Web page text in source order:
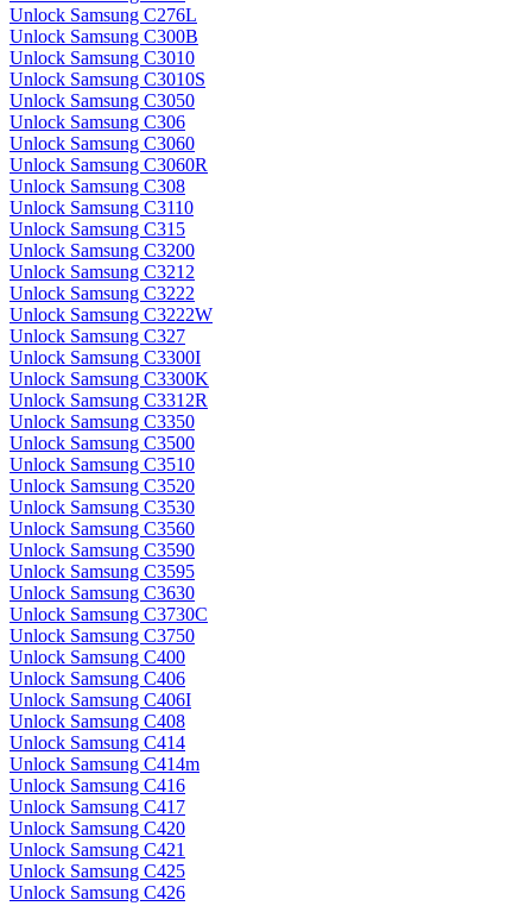
Unlock Samsung C276L
Unlock Samsung C300B
Unlock Samsung C3010
Unlock Samsung C3010S
Unlock Samsung C3050
Unlock Samsung C306
Unlock Samsung C3060
Unlock Samsung C3060R
Unlock Samsung C308
Unlock Samsung C3110
Unlock Samsung C315
Unlock Samsung C3200
Unlock Samsung C3212
Unlock Samsung C3222
Unlock Samsung C3222W
Unlock Samsung C327
Unlock Samsung C3300I
Unlock Samsung C3300K
Unlock Samsung C3312R
Unlock Samsung C3350
Unlock Samsung C3500
Unlock Samsung C3510
Unlock Samsung C3520
Unlock Samsung C3530
Unlock Samsung C3560
Unlock Samsung C3590
Unlock Samsung C3595
Unlock Samsung C3630
Unlock Samsung C3730C
Unlock Samsung C3750
Unlock Samsung C400
Unlock Samsung C406
Unlock Samsung C406I
Unlock Samsung C408
Unlock Samsung C414
Unlock Samsung C414m
Unlock Samsung C416
Unlock Samsung C417
Unlock Samsung C420
Unlock Samsung C421
Unlock Samsung C425
Unlock Samsung C426